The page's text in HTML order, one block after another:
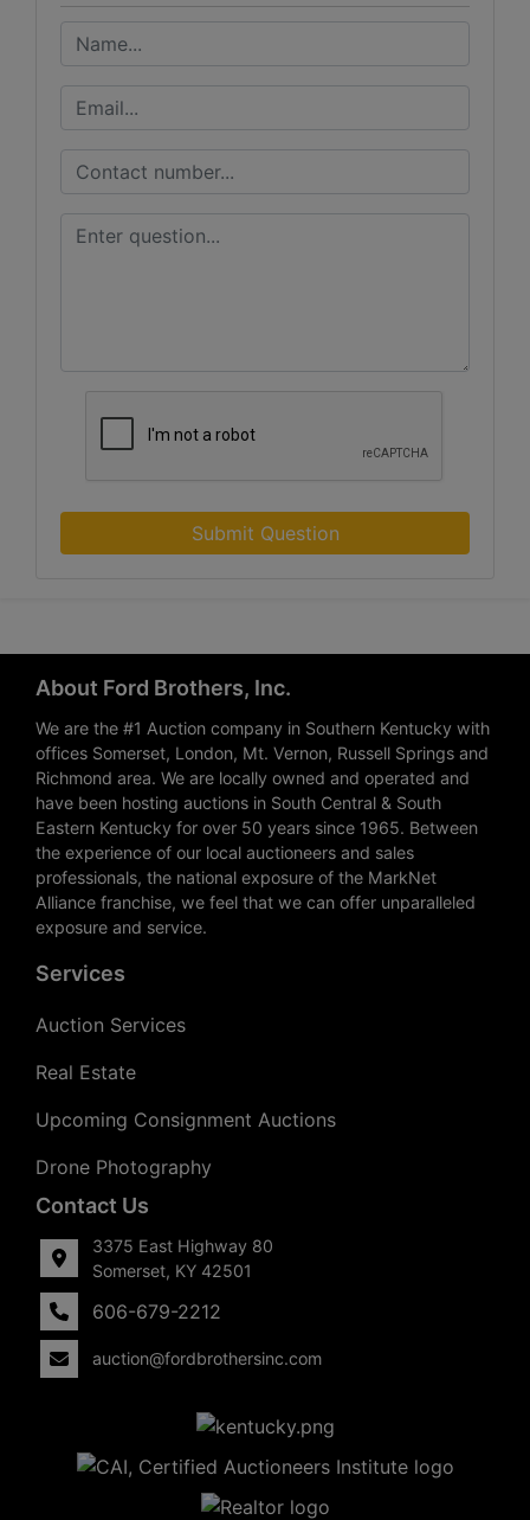
Submit Question
About Ford Brothers, Inc.
We are the #1 Auction company in Southern Kentucky with
offices Somerset, London, Mt. Vernon, Russell Springs and
Richmond area. We are locally owned and operated and
have been hosting auctions in South Central & South
Eastern Kentucky for over 50 years since 1965. Between
the experience of our local auctioneers and sales
professionals, the national exposure of the MarkNet
Alliance franchise, we feel that we can offer unparalleled
exposure and service.
Services
Auction Services
Real Estate
Upcoming Consignment Auctions
Drone Photography
Contact Us
3375 East Highway 80
Somerset, KY 42501
606-679-2212
auction@fordbrothersinc.com